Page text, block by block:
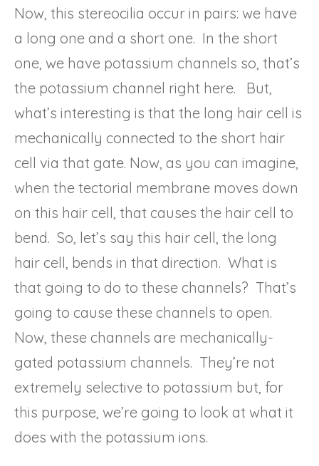
Now, this stereocilia occur in pairs: we have
a long one and a short one. In the short
one, we have potassium channels so, that’s
the potassium channel right here. But,
what’s interesting is that the long hair cell is
mechanically connected to the short hair
cell via that gate. Now, as you can imagine,
when the tectorial membrane moves down
on this hair cell, that causes the hair cell to
bend. So, let’s say this hair cell, the long
hair cell, bends in that direction. What is
that going to do to these channels? That’s
going to cause these channels to open.
Now, these channels are mechanically-
gated potassium channels. They’re not
extremely selective to potassium but, for
this purpose, we’re going to look at what it
does with the potassium ions.